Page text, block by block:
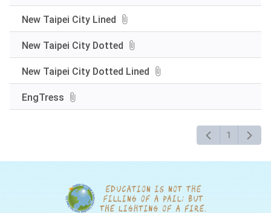
New Taipei City Lined
New Taipei City Dotted
New Taipei City Dotted Lined
EngTress
1